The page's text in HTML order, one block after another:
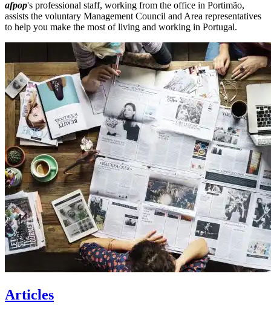
afpop's professional staff, working from the office in Portimão,
assists the voluntary Management Council and Area representatives
to help you make the most of living and working in Portugal.
Articles